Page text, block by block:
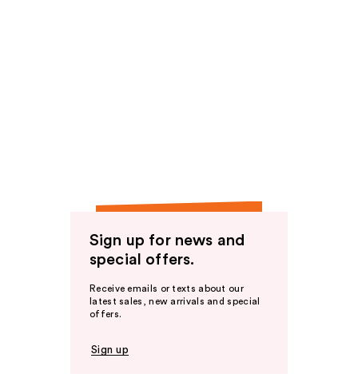
Sign up for news and
special offers.
Receive emails or texts about our
latest sales, new arrivals and special
offers.
Sign up